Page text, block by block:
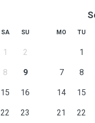
SA SU
1 2
8 9
15 16
22 23
MO TU
1
7 8
14 15
21 22